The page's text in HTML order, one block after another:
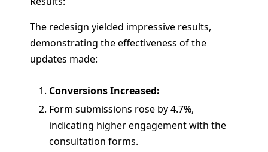
The redesign yielded impressive results,
demonstrating the effectiveness of the
updates made:
Conversions Increased:
Form submissions rose by 4.7%,
indicating higher engagement with the
consultation forms.